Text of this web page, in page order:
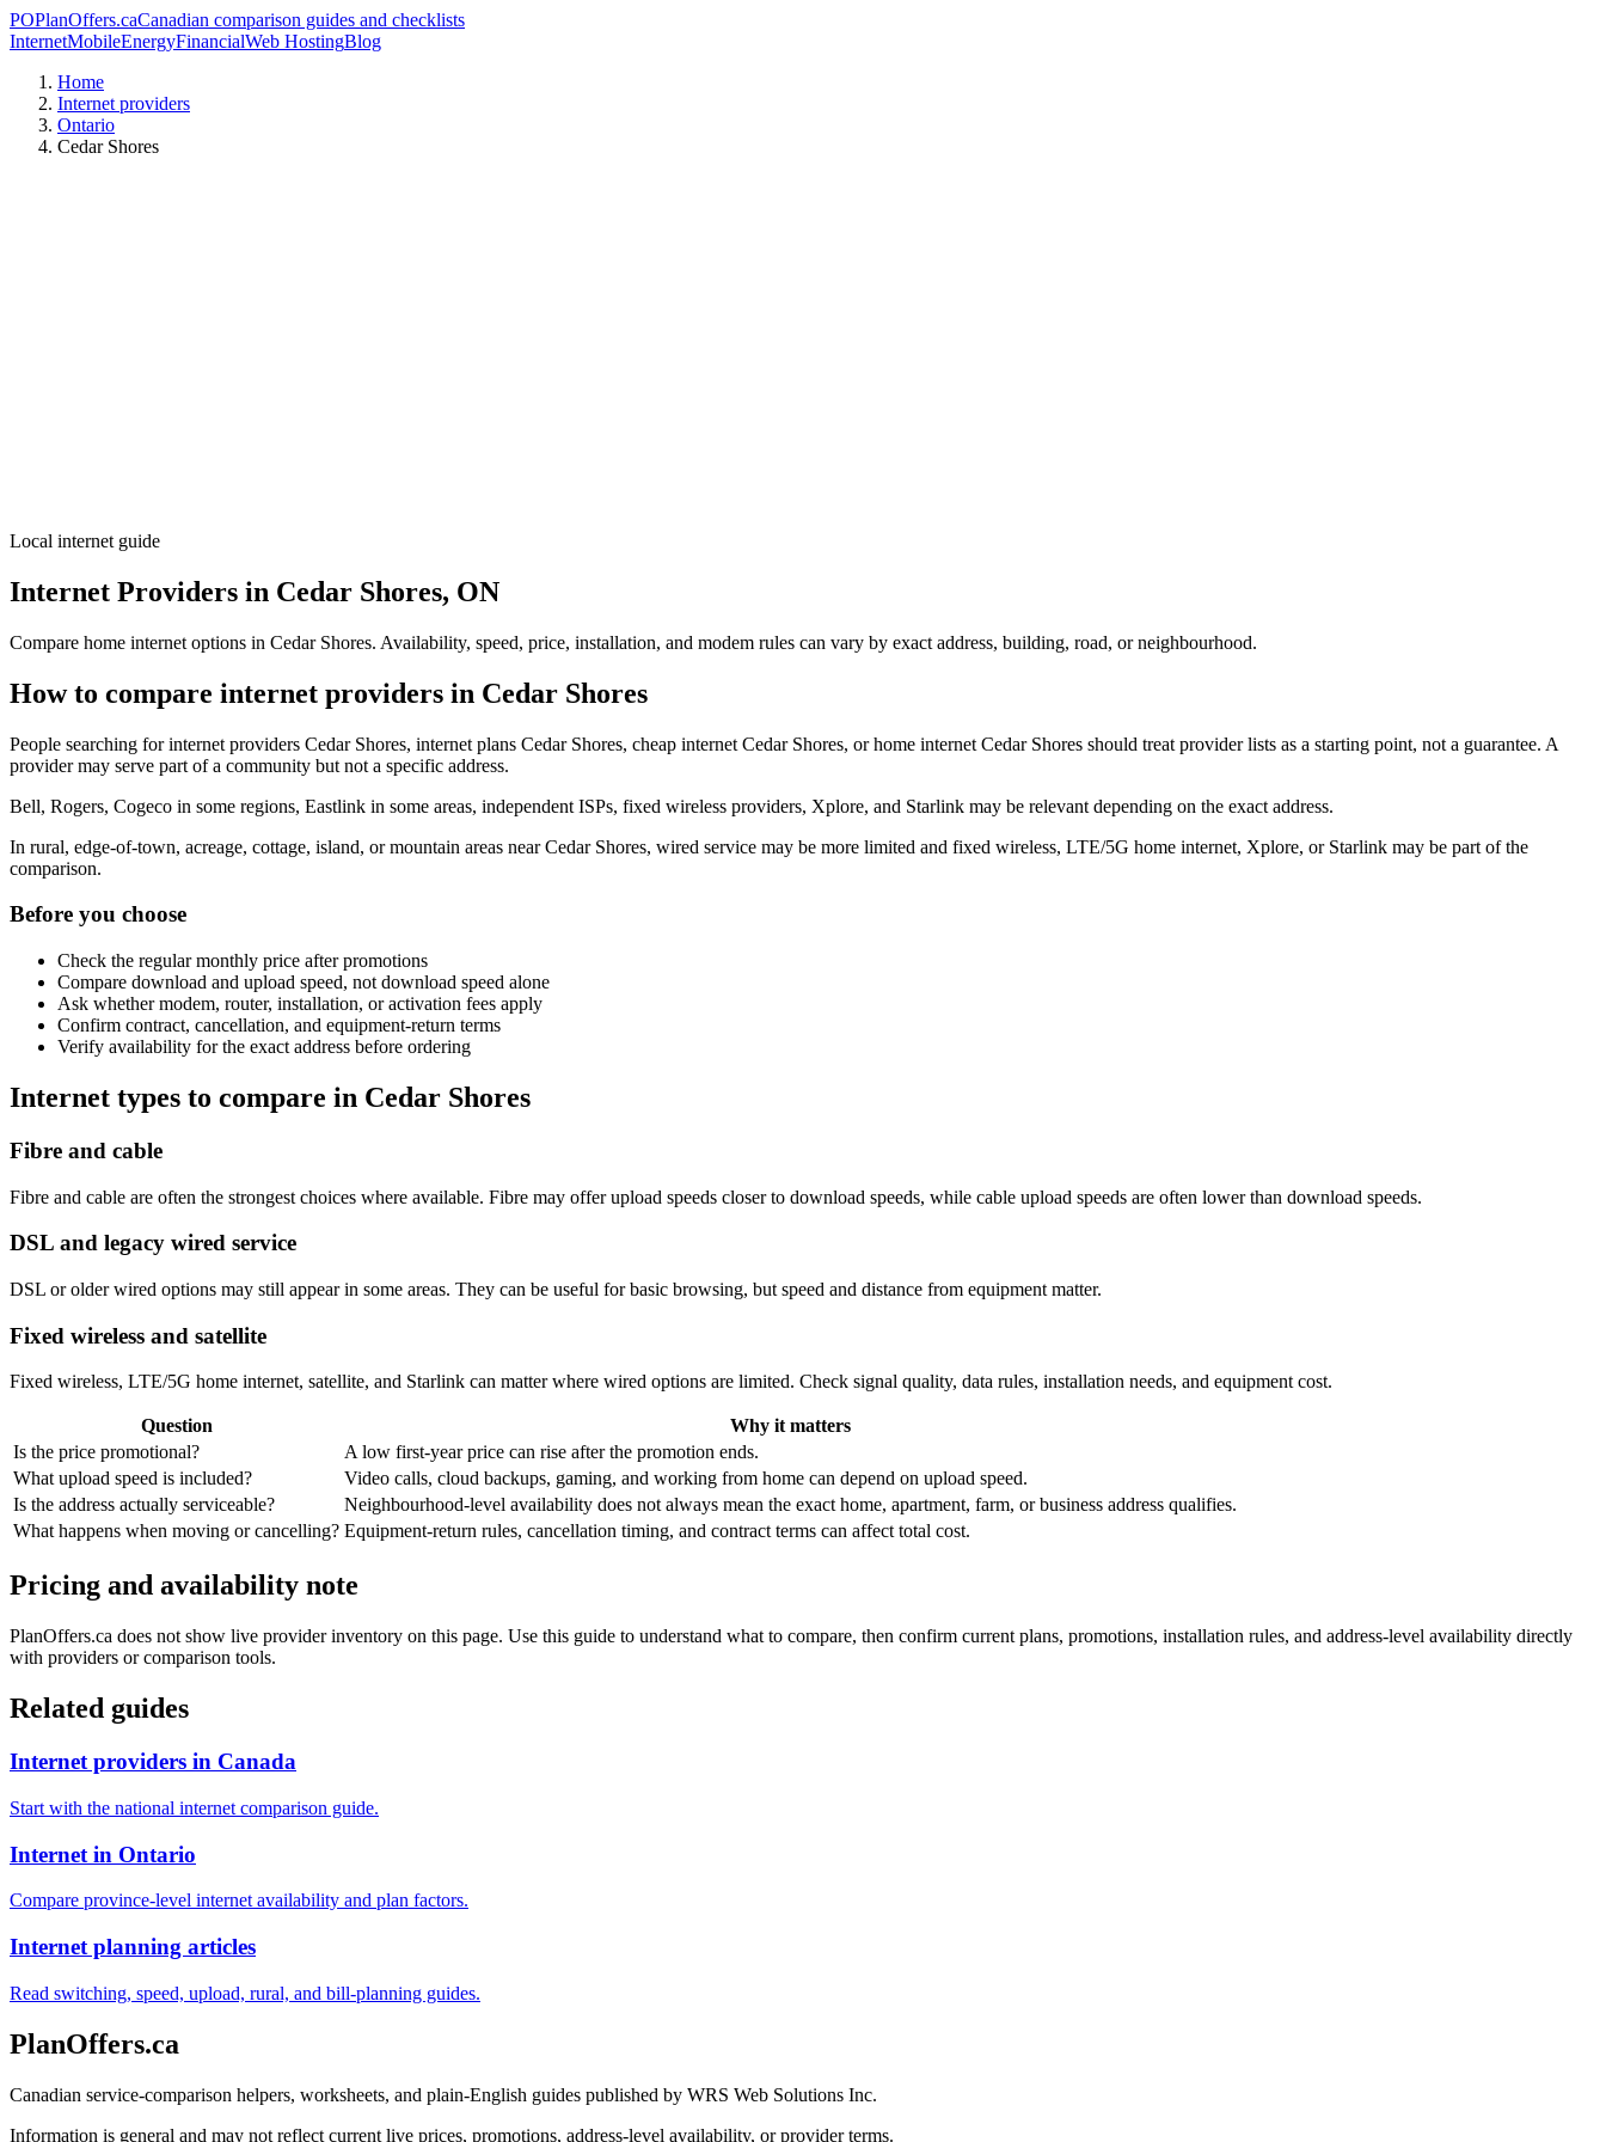
POPlanOffers.caCanadian comparison guides and checklists
InternetMobileEnergyFinancialWeb HostingBlog
Home
Internet providers
Ontario
Cedar Shores
Local internet guide
Internet Providers in Cedar Shores, ON
Compare home internet options in Cedar Shores. Availability, speed, price, installation, and modem rules can vary by exact address, building, road, or neighbourhood.
How to compare internet providers in Cedar Shores
People searching for internet providers Cedar Shores, internet plans Cedar Shores, cheap internet Cedar Shores, or home internet Cedar Shores should treat provider lists as a starting point, not a guarantee. A
provider may serve part of a community but not a specific address.
Bell, Rogers, Cogeco in some regions, Eastlink in some areas, independent ISPs, fixed wireless providers, Xplore, and Starlink may be relevant depending on the exact address.
In rural, edge-of-town, acreage, cottage, island, or mountain areas near Cedar Shores, wired service may be more limited and fixed wireless, LTE/5G home internet, Xplore, or Starlink may be part of the
comparison.
Before you choose
Check the regular monthly price after promotions
Compare download and upload speed, not download speed alone
Ask whether modem, router, installation, or activation fees apply
Confirm contract, cancellation, and equipment-return terms
Verify availability for the exact address before ordering
Internet types to compare in Cedar Shores
Fibre and cable
Fibre and cable are often the strongest choices where available. Fibre may offer upload speeds closer to download speeds, while cable upload speeds are often lower than download speeds.
DSL and legacy wired service
DSL or older wired options may still appear in some areas. They can be useful for basic browsing, but speed and distance from equipment matter.
Fixed wireless and satellite
Fixed wireless, LTE/5G home internet, satellite, and Starlink can matter where wired options are limited. Check signal quality, data rules, installation needs, and equipment cost.
Question
Why it matters
Is the price promotional?
A low first-year price can rise after the promotion ends.
What upload speed is included?
Video calls, cloud backups, gaming, and working from home can depend on upload speed.
Is the address actually serviceable?
Neighbourhood-level availability does not always mean the exact home, apartment, farm, or business address qualifies.
What happens when moving or cancelling? Equipment-return rules, cancellation timing, and contract terms can affect total cost.
Pricing and availability note
PlanOffers.ca does not show live provider inventory on this page. Use this guide to understand what to compare, then confirm current plans, promotions, installation rules, and address-level availability directly
with providers or comparison tools.
Related guides
Internet providers in Canada
Start with the national internet comparison guide.
Internet in Ontario
Compare province-level internet availability and plan factors.
Internet planning articles
Read switching, speed, upload, rural, and bill-planning guides.
PlanOffers.ca
Canadian service-comparison helpers, worksheets, and plain-English guides published by WRS Web Solutions Inc.
Information is general and may not reflect current live prices, promotions, address-level availability, or provider terms.